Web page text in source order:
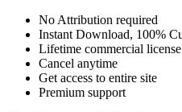
No Attribution required
Instant Download, 100%
Lifetime commercial license
Cancel anytime
Get access to entire site
Premium support